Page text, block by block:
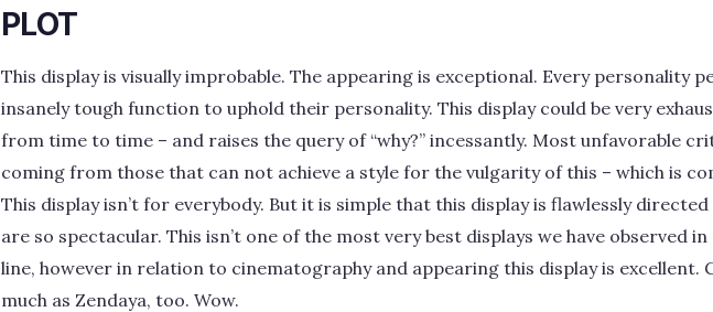
PLOT
This display is visually improbable. The appearing is exceptional. Every personality
insanely tough function to uphold their personality. This display could be very
from time to time – and raises the query of “why?” incessantly. Most unfavorable
coming from those that can not achieve a style for the vulgarity of this – which is
This display isn’t for everybody. But it is simple that this display is flawlessly
are so spectacular. This isn’t one of the most very best displays we have observed
line, however in relation to cinematography and appearing this display is excellent.
much as Zendaya, too. Wow.